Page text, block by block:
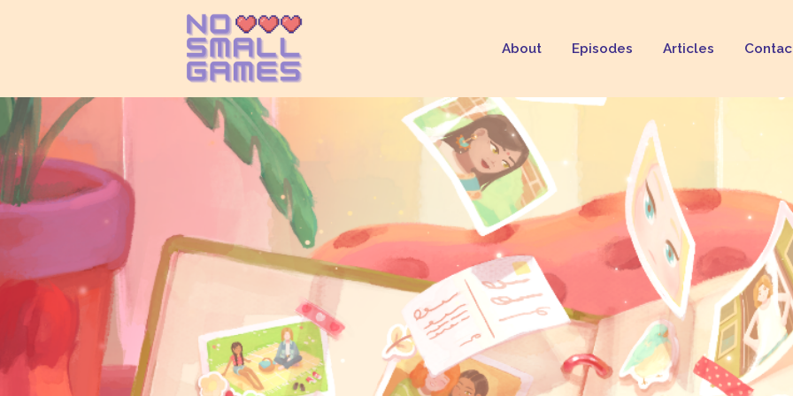
About Episodes Articles